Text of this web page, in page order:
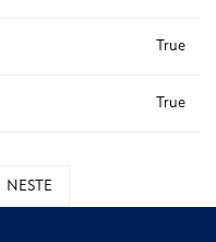
True
True
NESTE